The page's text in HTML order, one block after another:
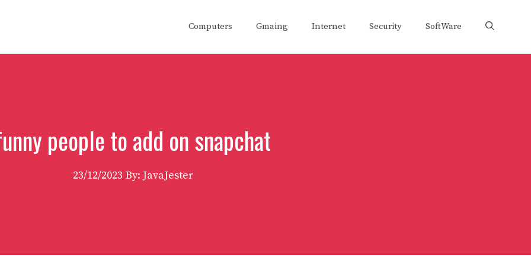
Computers Gmaing Internet Security SoftWare
people to add on snapchat
23/12/2023 By: JavaJester